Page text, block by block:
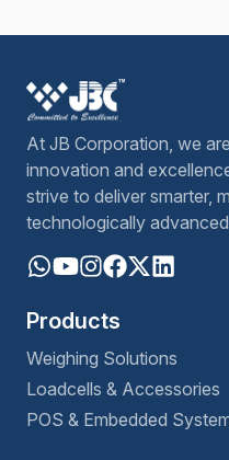
At JB Corporation, we
innovation and
strive to deliver smarter,
technologically
Products
Weighing Solutions
Loadcells & Accessories
POS & Embedded